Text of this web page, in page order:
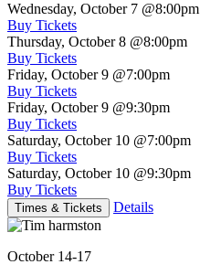
Wednesday, October 7 @8:00pm
Buy Tickets
Thursday, October 8 @8:00pm
Buy Tickets
Friday, October 9 @7:00pm
Buy Tickets
Friday, October 9 @9:30pm
Buy Tickets
Saturday, October 10 @7:00pm
Buy Tickets
Saturday, October 10 @9:30pm
Buy Tickets
Times & Tickets Details
October 14-17